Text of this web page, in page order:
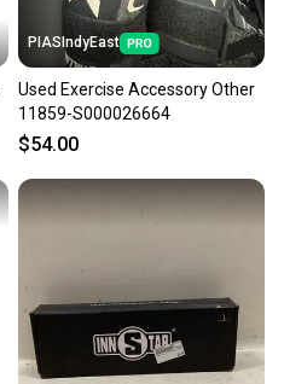
PIASIndyEast
Used Exercise Accessory Other
11859-S000026664
$54.00